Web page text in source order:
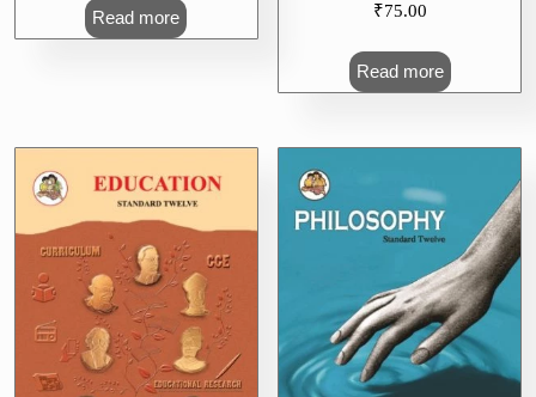
Read more ₹75.00
Read more